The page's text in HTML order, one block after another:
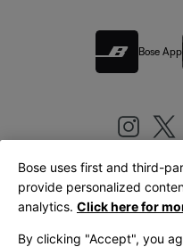
Bose App
United
Bose uses first and third-
provide personalized
analytics. Click here for
By clicking "Accept", you